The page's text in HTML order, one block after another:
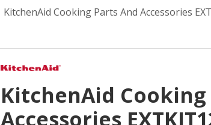
KitchenAid Cooking Parts And Accessories
KitchenAid
Accessories